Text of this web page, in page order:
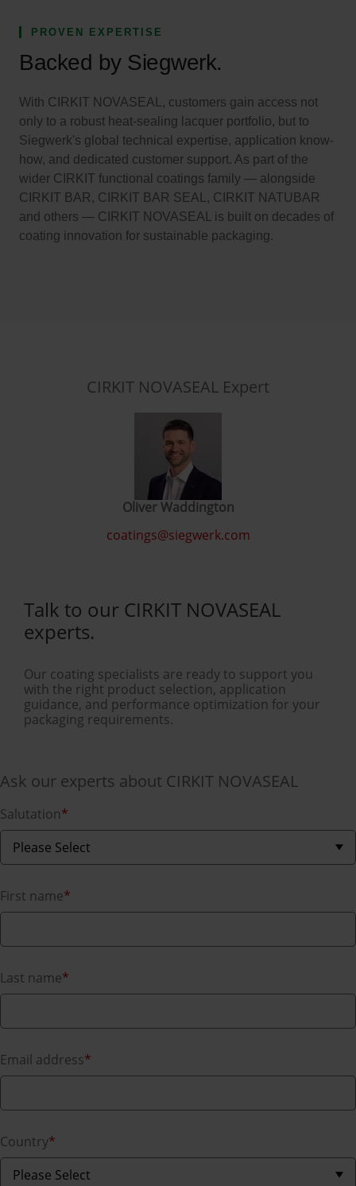
PROVEN EXPERTISE
Backed by Siegwerk.
With CIRKIT NOVASEAL, customers gain access not
only to a robust heat-sealing lacquer portfolio, but to
Siegwerk's global technical expertise, application know-
how, and dedicated customer support. As part of the
wider CIRKIT functional coatings family — alongside
CIRKIT BAR, CIRKIT BAR SEAL, CIRKIT NATUBAR
and others — CIRKIT NOVASEAL is built on decades of
coating innovation for sustainable packaging.
Talk to our CIRKIT NOVASEAL
experts.
Our coating specialists are ready to support you
with the right product selection, application
guidance, and performance optimization for your
packaging requirements.
CIRKIT NOVASEAL Expert
Oliver Waddington
coatings@siegwerk.com
Ask our experts about CIRKIT NOVASEAL
Salutation*
First name*
Last name*
Email address*
Country*